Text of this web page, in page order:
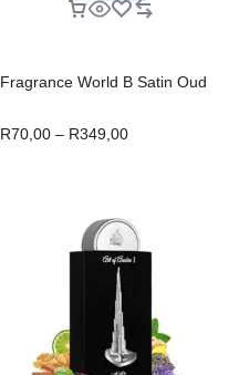
Fragrance World B Satin Oud
R70,00 – R349,00